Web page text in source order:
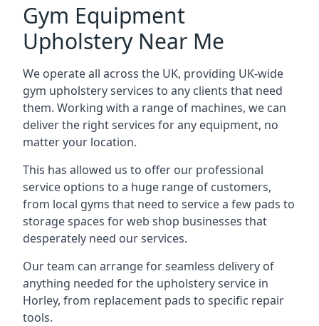
Gym Equipment
Upholstery Near Me
We operate all across the UK, providing UK-wide
gym upholstery services to any clients that need
them. Working with a range of machines, we can
deliver the right services for any equipment, no
matter your location.
This has allowed us to offer our professional
service options to a huge range of customers,
from local gyms that need to service a few pads to
storage spaces for web shop businesses that
desperately need our services.
Our team can arrange for seamless delivery of
anything needed for the upholstery service in
Horley, from replacement pads to specific repair
tools.